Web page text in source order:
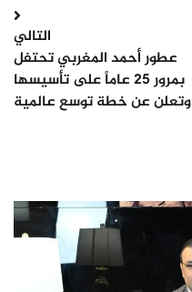
التالي
عطور أحمد المغربي تحتفل
بمرور 25 عاماً على تأسيسها
وتعلن عن خطة توسع عالمية